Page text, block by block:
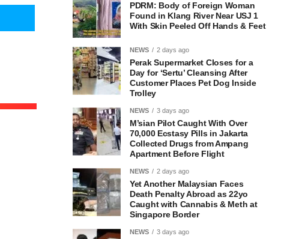
PDRM: Body of Foreign Woman
Found in Klang River Near USJ 1
With Skin Peeled Off Hands & Feet
NEWS 2 days ago
Perak Supermarket Closes for a
Day for ‘Sertu’ Cleansing After
Customer Places Pet Dog Inside
Trolley
NEWS 3 days ago
M’sian Pilot Caught With Over
70,000 Ecstasy Pills in Jakarta
Collected Drugs from Ampang
Apartment Before Flight
NEWS 2 days ago
Yet Another Malaysian Faces
Death Penalty Abroad as 22yo
Caught with Cannabis & Meth at
Singapore Border
NEWS 3 days ago